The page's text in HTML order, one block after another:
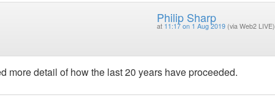
Philip Sharp
at 11:17 on 1 Aug 2019 (via Web2 LIVE)
more detail of how the last 20 years have proceeded.